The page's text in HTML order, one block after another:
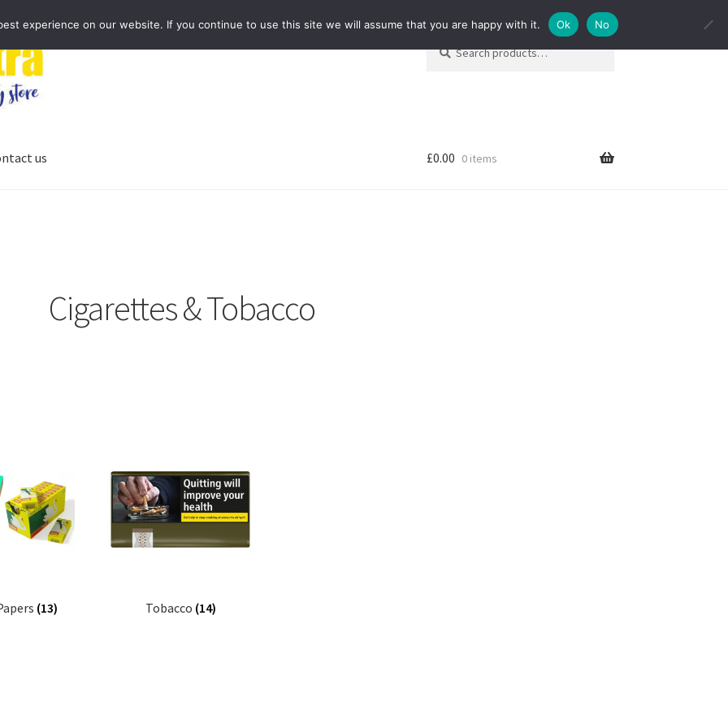
for:
us £0.00 0 items
Cigarettes & Tobacco
(13) Tobacco (14)
experience on our website. If you continue to use this site we will assume that you are happy with it. Ok No